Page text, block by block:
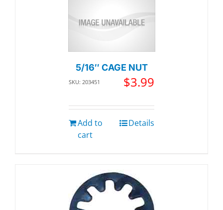
5/16″ CAGE NUT
SKU: 203451 $3.99
Add to
cart
Details